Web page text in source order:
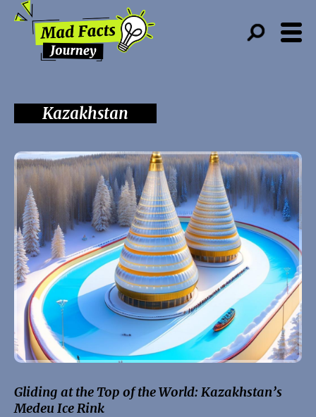
Kazakhstan
Gliding at the Top of the World: Kazakhstan’s
Medeu Ice Rink